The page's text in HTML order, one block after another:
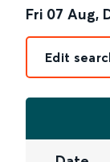
Fri 07 Aug,
Edit